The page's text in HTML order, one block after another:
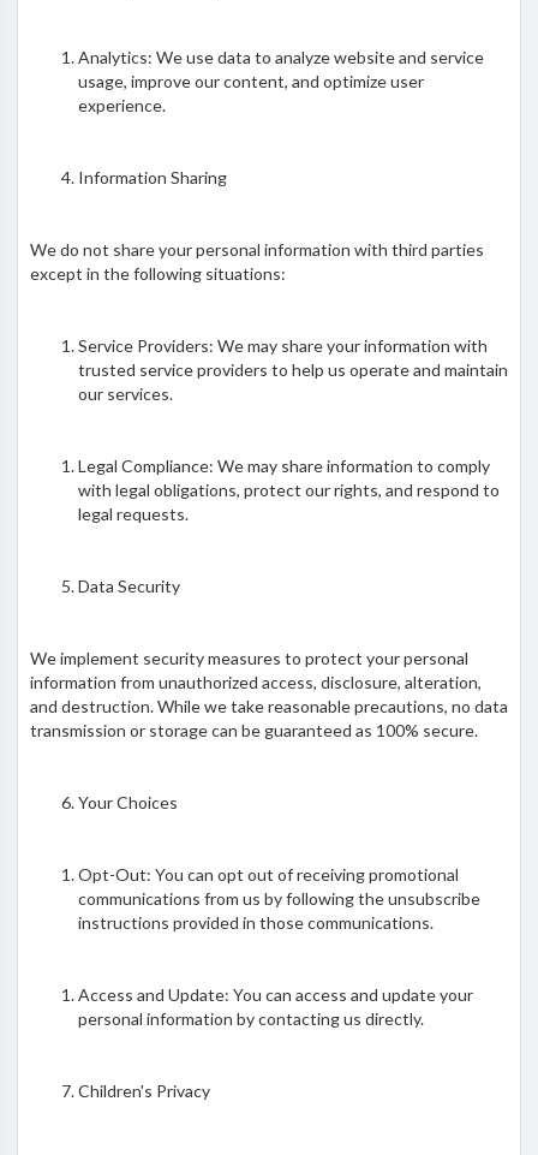
Analytics: We use data to analyze website and service
usage, improve our content, and optimize user
experience.
Information Sharing
We do not share your personal information with third parties
except in the following situations:
Service Providers: We may share your information with
trusted service providers to help us operate and maintain
our services.
Legal Compliance: We may share information to comply
with legal obligations, protect our rights, and respond to
legal requests.
Data Security
We implement security measures to protect your personal
information from unauthorized access, disclosure, alteration,
and destruction. While we take reasonable precautions, no data
transmission or storage can be guaranteed as 100% secure.
Your Choices
Opt-Out: You can opt out of receiving promotional
communications from us by following the unsubscribe
instructions provided in those communications.
Access and Update: You can access and update your
personal information by contacting us directly.
Children's Privacy